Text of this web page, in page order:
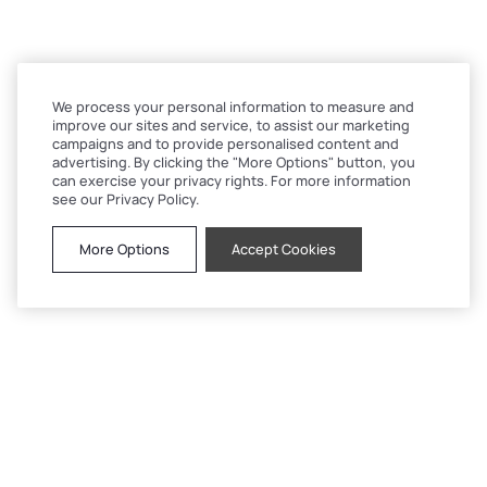
We process your personal information to measure and
improve our sites and service, to assist our marketing
campaigns and to provide personalised content and
advertising. By clicking the "More Options" button, you
can exercise your privacy rights. For more information
see our Privacy Policy.
More Options Accept Cookies